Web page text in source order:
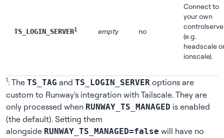
TS_LOGIN_SERVER1 empty no
Connect to
your own
(e.g.
headscale
ionscale).
1: The TS_TAG and TS_LOGIN_SERVER options are
custom to Runway's integration with Tailscale. They are
only processed when RUNWAY_TS_MANAGED is enabled
(the default). Setting them
alongside RUNWAY_TS_MANAGED=false will have no